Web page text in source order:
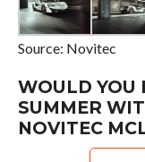
Source: Novitec
WOULD YOU
SUMMER
NOVITEC